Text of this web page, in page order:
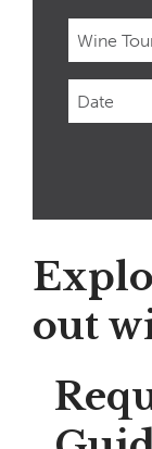
Checkin
Date
out